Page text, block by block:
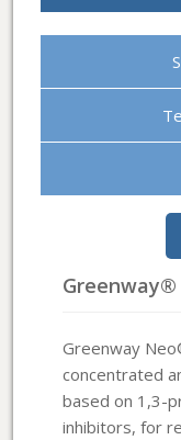
Greenway
concentrated
based on 1,3-
inhibitors, for